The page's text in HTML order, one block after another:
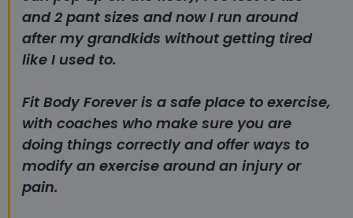
and 2 pant sizes and now I run around
after my grandkids without getting tired
like I used to.
Fit Body Forever is a safe place to exercise,
with coaches who make sure you are
doing things correctly and offer ways to
modify an exercise around an injury or
pain.